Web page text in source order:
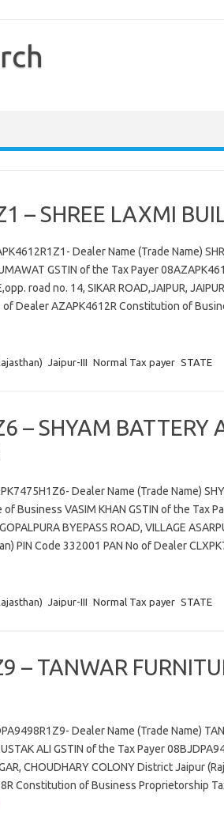
– SHREE LAXMI
Dealer Name (Trade Name)
GSTIN of the Tax Payer
road no. 14, SIKAR ROAD,JAIPUR,
of Dealer AZAPK4612R Constitution of
Jaipur-III Normal Tax payer STATE
– SHYAM BATTERY
Dealer Name (Trade Name)
of Business VASIM KHAN GSTIN of the Tax
BYEPASS ROAD, VILLAGE
PIN Code 332001 PAN No of Dealer
Jaipur-III Normal Tax payer STATE
– TANWAR
Dealer Name (Trade Name)
ALI GSTIN of the Tax Payer
CHOUDHARY COLONY District Jaipur
Constitution of Business Proprietorship